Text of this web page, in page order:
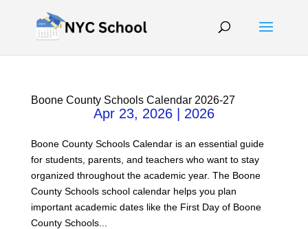
Boone County Schools Calendar 2026-27
Apr 23, 2026| 2026
Boone County Schools Calendar is an essential guide
for students, parents, and teachers who want to stay
organized throughout the academic year. The Boone
County Schools school calendar helps you plan
important academic dates like the First Day of Boone
County Schools...